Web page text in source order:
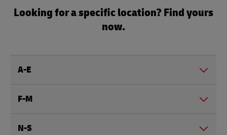
Looking for a specific location? Find yours
now.
A-E
F-M
N-S